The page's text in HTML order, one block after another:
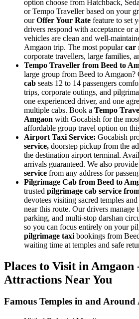
option choose from Hatchback,
or Tempo Traveller based on your
ourOffer Your Rate feature to set
drivers respond with acceptance or
vehicles are clean and well-
Amgaon trip. The most popularcar
corporate travellers, large families,
Tempo Traveller from Beed to
large group from Beed to Amgaon?
cab seats 12 to 14 passengers
trips, corporate outings, and
one experienced driver, and one
multiple cabs. Book a Tempo
Amgaon with Gocabish for the
affordable group travel option on
Airport Taxi Service: Gocabish
service, doorstep pickup from the
the destination airport terminal.
arrivals guaranteed. We also provide
service from any address for
Pilgrimage Cab from Beed to
trusted pilgrimage cab service
devotees visiting sacred temples
near this route. Our drivers manage
parking, and multi-stop darshan
so you can focus entirely on your
pilgrimage taxi bookings from
waiting time at temples and safe
Places to Visit in Amgaon
Attractions Near You
Famous Temples in and Around